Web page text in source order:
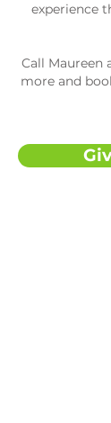
experience
Call Maureen
more and